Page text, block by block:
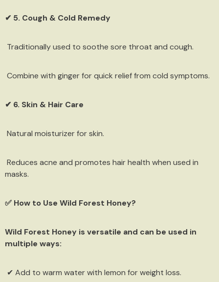
✔ 5. Cough & Cold Remedy
Traditionally used to soothe sore throat and cough.
Combine with ginger for quick relief from cold symptoms.
✔ 6. Skin & Hair Care
Natural moisturizer for skin.
Reduces acne and promotes hair health when used in
masks.
✅ How to Use Wild Forest Honey?
Wild Forest Honey is versatile and can be used in
multiple ways:
✔ Add to warm water with lemon for weight loss.